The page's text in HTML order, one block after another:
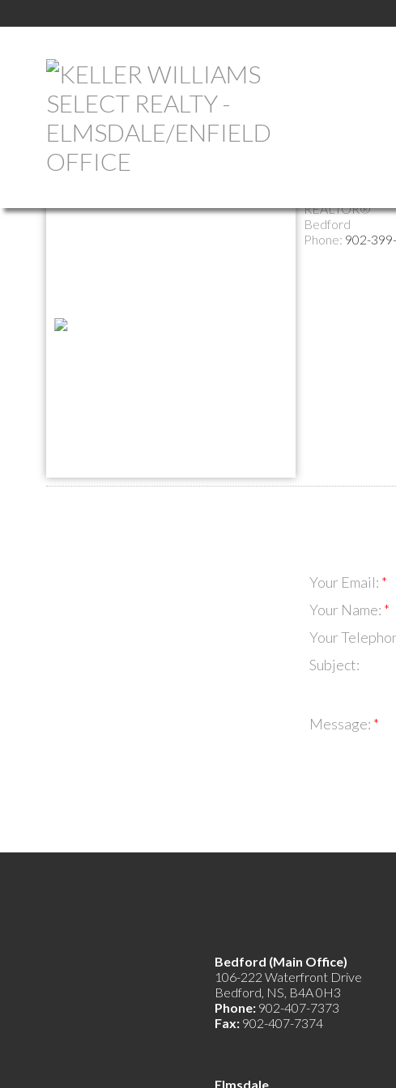
Return to the agents page
REALTOR®
Bedford
Phone: 902-
Your Email:
Your Name:
Your
Subject:
Message:
Bedford (Main Office)
106-222 Waterfront Drive
Bedford, NS, B4A 0H3
Phone: 902-407-7373
Fax: 902-407-7374
Elmsdale